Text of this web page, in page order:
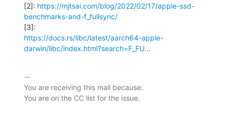
[2]: https://mjtsai.com/blog/2022/02/17/apple-ssd-
benchmarks-and-f_fullsync/
https://docs.rs/libc/latest/aarch64-apple-
darwin/libc/index.html?search=F_FU...
--
You are receiving this mail because: